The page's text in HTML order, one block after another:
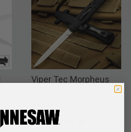
Viper Tec Morpheus
Pouch